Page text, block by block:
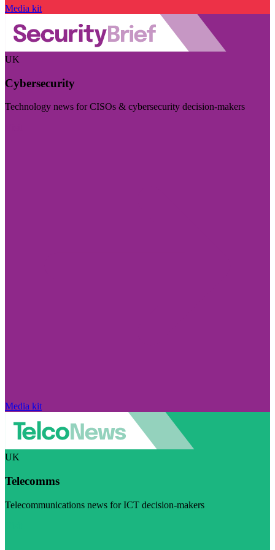
Media kit
UK
Cybersecurity
Technology news for CISOs & cybersecurity decision-makers
Media kit
UK
Telecomms
Telecommunications news for ICT decision-makers